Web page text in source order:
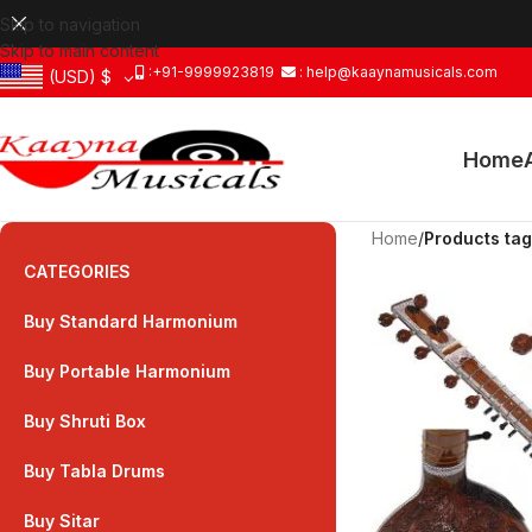
Skip to navigation
Skip to main content
(USD) $ :+91-9999923819 : help@kaaynamusicals.com
Home
CATEGORIES
Buy Standard Harmonium
Buy Portable Harmonium
Buy Shruti Box
Buy Tabla Drums
Buy Sitar
Home/Products